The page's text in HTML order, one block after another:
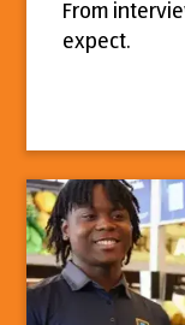
From
expect.